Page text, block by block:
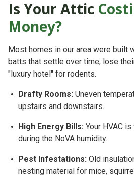
Is Your Attic
Money?
Most homes in our area were built
batts that settle over time, lose
"luxury hotel" for rodents.
Drafty Rooms: Uneven
upstairs and downstairs.
High Energy Bills: Your HVAC
during the NoVA humidity.
Pest Infestations: Old
nesting material for mice,